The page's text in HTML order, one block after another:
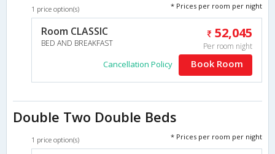
1 price option(s) * Prices per room per night
Room CLASSIC
BED AND BREAKFAST
52,045
Per room night
Cancellation Policy Book Room
Double Two Double Beds
1 price option(s) * Prices per room per night